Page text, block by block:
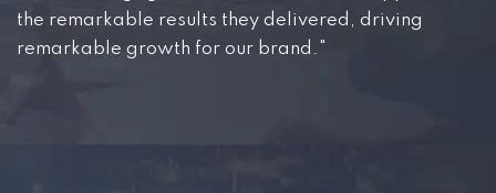
the remarkable results they delivered, driving
remarkable growth for our brand."